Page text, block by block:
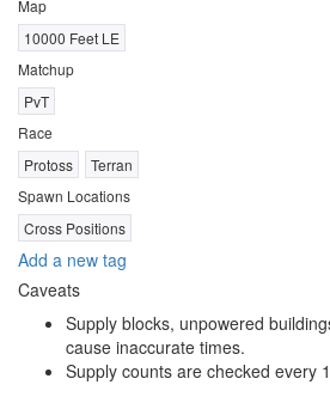
Map
10000 Feet LE
Matchup
PvT
Race
Protoss
Terran
Spawn Locations
Cross Positions
Add a new tag
Caveats
Supply blocks, unpowered
cause inaccurate times.
Supply counts are checked every